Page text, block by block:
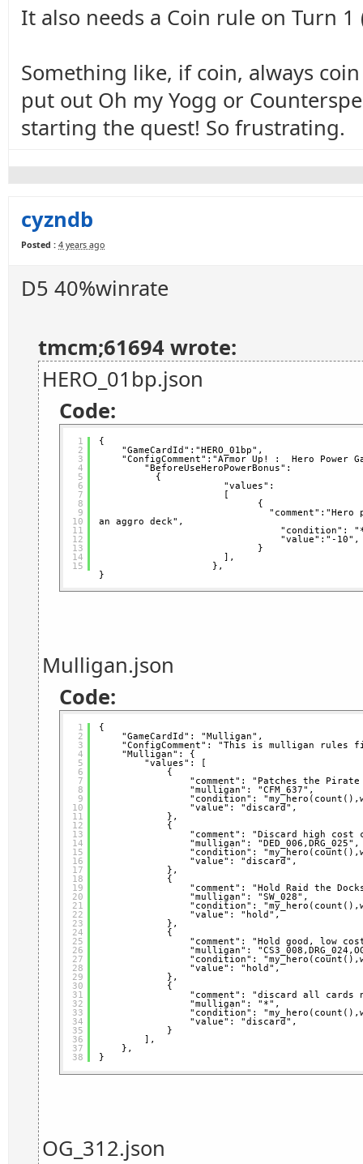
It also needs a Coin rule on Turn
Something like, if coin, always
put out Oh my Yogg or
starting the quest! So frustrating.
cyzndb
Posted : 4 years ago
D5 40%winrate
tmcm;61694 wrote:
HERO_01bp.json
Code:
1
2
3
4
5
6
7
8
9
10
11
12
13
14
15
{
"GameCardId":"HERO_01bp",
"ConfigComment":"Armor Up! :  Hero
"BeforeUseHeroPowerBonus":
{
"values":
[
an aggro deck",
"condition":
"value":"-10",
}
],
},
}
Mulligan.json
Code:
1
2
3
4
5
6
7
8
9
10
11
12
13
14
15
16
17
18
19
20
21
22
23
24
25
26
27
28
29
30
31
32
33
34
35
36
37
38
{
"GameCardId": "Mulligan",
"ConfigComment": "This is mulligan
"Mulligan": {
"values": [
{
"comment": "Patches the
"mulligan": "CFM_637",
"condition":
"value": "discard",
},
{
"comment": "Discard high cost
"mulligan": "DED_006,DRG_025",
"condition":
"value": "discard",
},
{
"comment": "Hold Raid the
"mulligan": "SW_028",
"condition":
"value": "hold",
},
{
"comment": "Hold good, low
"mulligan":
"condition":
"value": "hold",
},
{
"comment": "discard all
"mulligan": "*",
"condition":
"value": "discard",
}
],
},
}
OG_312.json